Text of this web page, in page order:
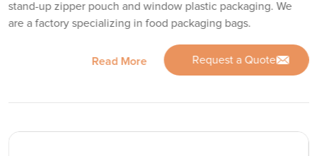
stand-up zipper pouch and window plastic packaging. We
are a factory specializing in food packaging bags.
Read More Request a Quote